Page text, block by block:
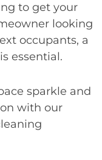
to get your
looking
occupants, a
is essential.
sparkle and
with our